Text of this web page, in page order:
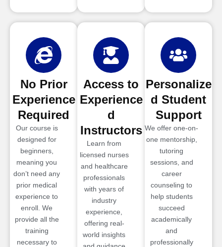
No Prior
Experience
Required
Our course is
designed for
beginners,
meaning you
don’t need any
prior medical
experience to
enroll. We
provide all the
training
necessary to
Access to
Experience
d
Instructors
Learn from
licensed nurses
and healthcare
professionals
with years of
industry
experience,
offering real-
world insights
Personalize
d Student
Support
We offer one-on-
one mentorship,
tutoring
sessions, and
career
counseling to
help students
succeed
academically
and
professionally